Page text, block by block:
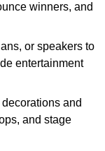
winners, and
or speakers to
entertainment
and
and stage